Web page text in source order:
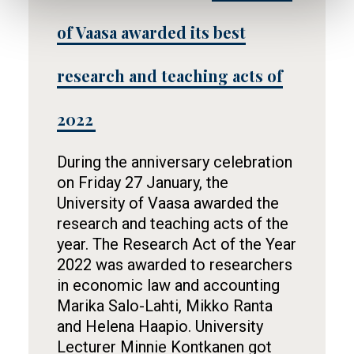
of Vaasa awarded its best
research and teaching acts of
2022
During the anniversary celebration
on Friday 27 January, the
University of Vaasa awarded the
research and teaching acts of the
year. The Research Act of the Year
2022 was awarded to researchers
in economic law and accounting
Marika Salo-Lahti, Mikko Ranta
and Helena Haapio. University
Lecturer Minnie Kontkanen got